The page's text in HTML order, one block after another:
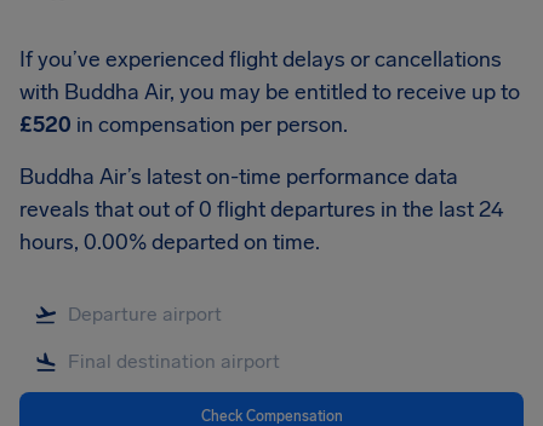
If you’ve experienced flight delays or cancellations
with Buddha Air, you may be entitled to receive up to
£520 in compensation per person.
Buddha Air’s latest on-time performance data
reveals that out of 0 flight departures in the last 24
hours, 0.00% departed on time.
Check Compensation